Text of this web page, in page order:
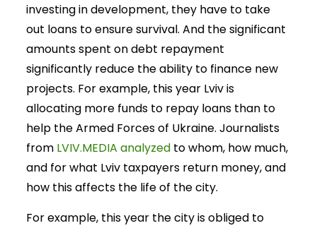
investing in development, they have to take
out loans to ensure survival. And the significant
amounts spent on debt repayment
significantly reduce the ability to finance new
projects. For example, this year Lviv is
allocating more funds to repay loans than to
help the Armed Forces of Ukraine. Journalists
from LVIV.MEDIA analyzedto whom, how much,
and for what Lviv taxpayers return money, and
how this affects the life of the city.
For example, this year the city is obliged to